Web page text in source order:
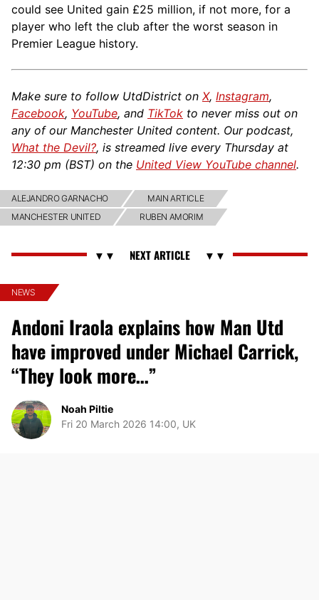
could see United gain £25 million, if not more, for a
player who left the club after the worst season in
Premier League history.
Make sure to follow UtdDistrict on X, Instagram,
Facebook, YouTube, and TikTok to never miss out on
any of our Manchester United content. Our podcast,
What the Devil?, is streamed live every Thursday at
12:30 pm (BST) on the United View YouTube channel.
ALEJANDRO GARNACHO
MAIN ARTICLE
MANCHESTER UNITED
RUBEN AMORIM
NEWS
Andoni Iraola explains how Man Utd
have improved under Michael Carrick,
“They look more…”
Noah Piltie
Fri 20 March 2026 14:00, UK